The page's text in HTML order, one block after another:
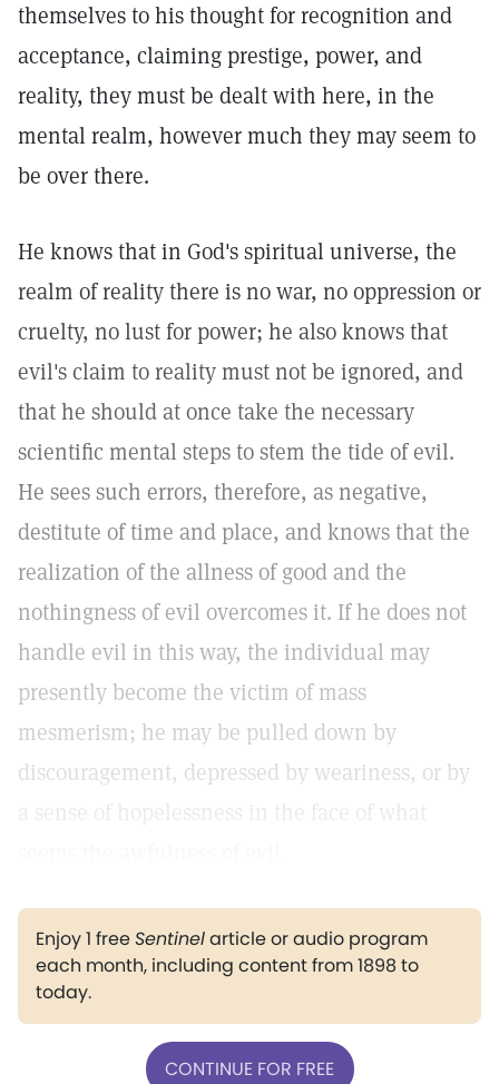
themselves to his thought for recognition and
acceptance, claiming prestige, power, and
reality, they must be dealt with here, in the
mental realm, however much they may seem to
be over there.
He knows that in God's spiritual universe, the
realm of reality there is no war, no oppression or
cruelty, no lust for power; he also knows that
evil's claim to reality must not be ignored, and
that he should at once take the necessary
scientific mental steps to stem the tide of evil.
He sees such errors, therefore, as negative,
destitute of time and place, and knows that the
realization of the allness of good and the
nothingness of evil overcomes it. If he does not
handle evil in this way, the individual may
presently become the victim of mass
mesmerism; he may be pulled down by
discouragement, depressed by weariness, or by
a sense of hopelessness in the face of what
Enjoy 1 freeSentinelarticle or audio program
each month, including content from 1898 to
today.
CONTINUE FOR FREE